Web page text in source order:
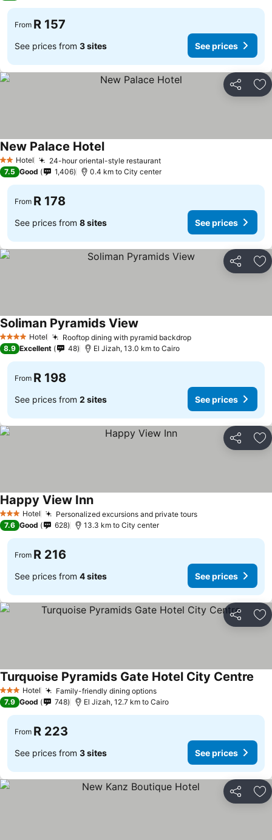
From R 157
See prices from 3 sites See prices
Share
2 StarsHotel 24-hour oriental-style restaurant
New Palace Hotel
7.5 Good 1,406 0.4 km to City center
From R 178
See prices from 8 sites See prices
Share
4 Stars Hotel Rooftop dining with pyramid backdrop
Soliman Pyramids View
8.9 Excellent 48 El Jizah, 13.0 km to Cairo
From R 198
See prices from 2 sites See prices
Share
3 StarsHotel Personalized excursions and private tours
Happy View Inn
7.6 Good 628 13.3 km to City center
From R 216
See prices from 4 sites See prices
Share
3 StarsHotel Family-friendly dining options
Turquoise Pyramids Gate Hotel City Centre
7.9 Good 748 El Jizah, 12.7 km to Cairo
From R 223
See prices from 3 sites See prices
Share